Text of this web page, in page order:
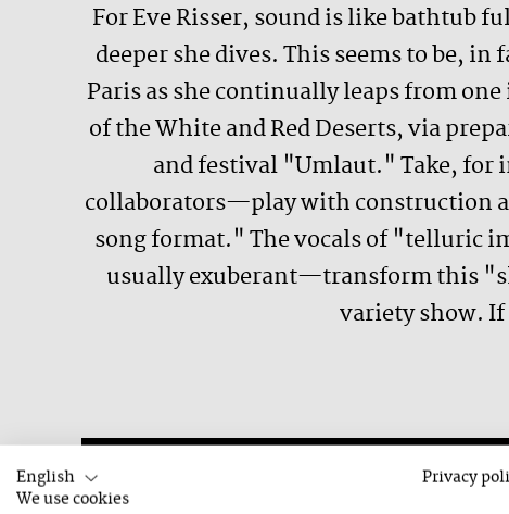
For Eve Risser, sound is like bathtub
deeper she dives. This seems to be,
Paris as she continually leaps from
of the White and Red Deserts, via
and festival "Umlaut." Take,
collaborators—play with construction
song format." The vocals of "telluric
usually exuberant—transform this
variety show. If
English
Privacy
We use cookies